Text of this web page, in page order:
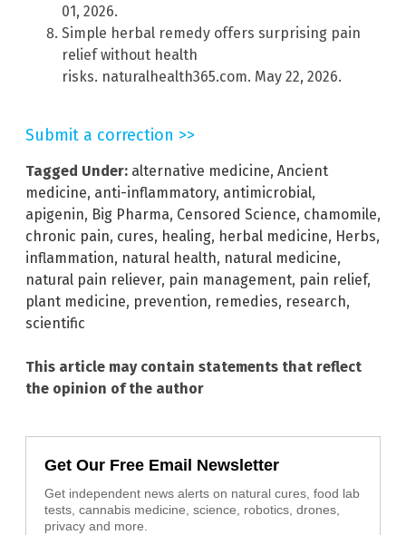
01, 2026.
Simple herbal remedy offers surprising pain
relief without health
risks. naturalhealth365.com. May 22, 2026.
Submit a correction >>
Tagged Under: alternative medicine, Ancient
medicine, anti-inflammatory, antimicrobial,
apigenin, Big Pharma, Censored Science, chamomile,
chronic pain, cures, healing, herbal medicine, Herbs,
inflammation, natural health, natural medicine,
natural pain reliever, pain management, pain relief,
plant medicine, prevention, remedies, research,
scientific
This article may contain statements that reflect
the opinion of the author
Get Our Free Email Newsletter
Get independent news alerts on natural cures, food lab
tests, cannabis medicine, science, robotics, drones,
privacy and more.